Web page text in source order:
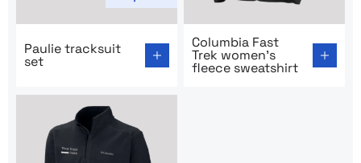
Paulie tracksuit
set
Columbia Fast
Trek women’s
fleece sweatshirt